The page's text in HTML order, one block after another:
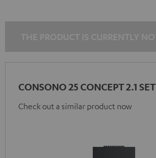
CONSONO 25 CONCEPT 2.1 SET
Check out a similar product now